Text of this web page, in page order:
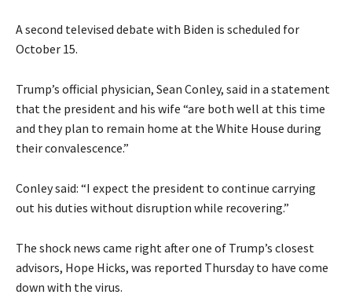
A second televised debate with Biden is scheduled for
October 15.
Trump’s official physician, Sean Conley, said in a statement
that the president and his wife “are both well at this time
and they plan to remain home at the White House during
their convalescence.”
Conley said: “I expect the president to continue carrying
out his duties without disruption while recovering.”
The shock news came right after one of Trump’s closest
advisors, Hope Hicks, was reported Thursday to have come
down with the virus.